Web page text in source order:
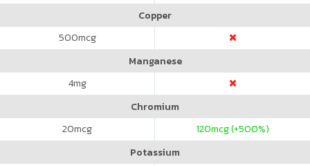
Copper
500mcg
Manganese
4mg
Chromium
20mcg 120mcg (+500%)
Potassium